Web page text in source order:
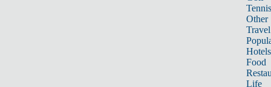
Tennis
Other
Travel
Hotels
Food
Life